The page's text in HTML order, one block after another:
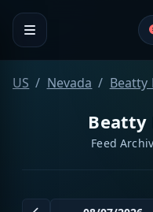
US Nevada Beatty
Beatty
Feed